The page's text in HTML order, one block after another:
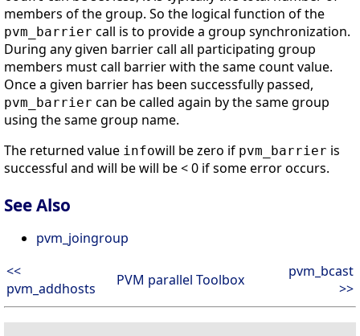
members of the group. So the logical function of the
pvm_barrier call is to provide a group synchronization.
During any given barrier call all participating group
members must call barrier with the same count value.
Once a given barrier has been successfully passed,
pvm_barrier can be called again by the same group
using the same group name.
The returned value infowill be zero if pvm_barrier is
successful and will be will be < 0 if some error occurs.
See Also
pvm_joingroup
<<
pvm_addhosts
PVM parallel Toolbox
pvm_bcast
>>